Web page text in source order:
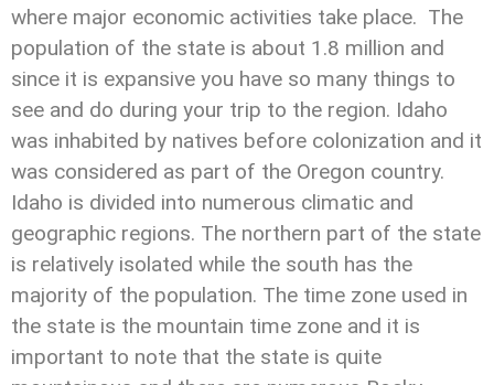
where major economic activities take place. The
population of the state is about 1.8 million and
since it is expansive you have so many things to
see and do during your trip to the region. Idaho
was inhabited by natives before colonization and it
was considered as part of the Oregon country.
Idaho is divided into numerous climatic and
geographic regions. The northern part of the state
is relatively isolated while the south has the
majority of the population. The time zone used in
the state is the mountain time zone and it is
important to note that the state is quite